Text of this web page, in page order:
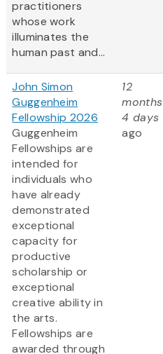
practitioners
whose work
illuminates the
human past and...
John Simon
Guggenheim
Fellowship 2026
Guggenheim
Fellowships are
intended for
individuals who
have already
demonstrated
exceptional
capacity for
productive
scholarship or
exceptional
creative ability in
the arts.
Fellowships are
awarded through
12
months
4 days
ago